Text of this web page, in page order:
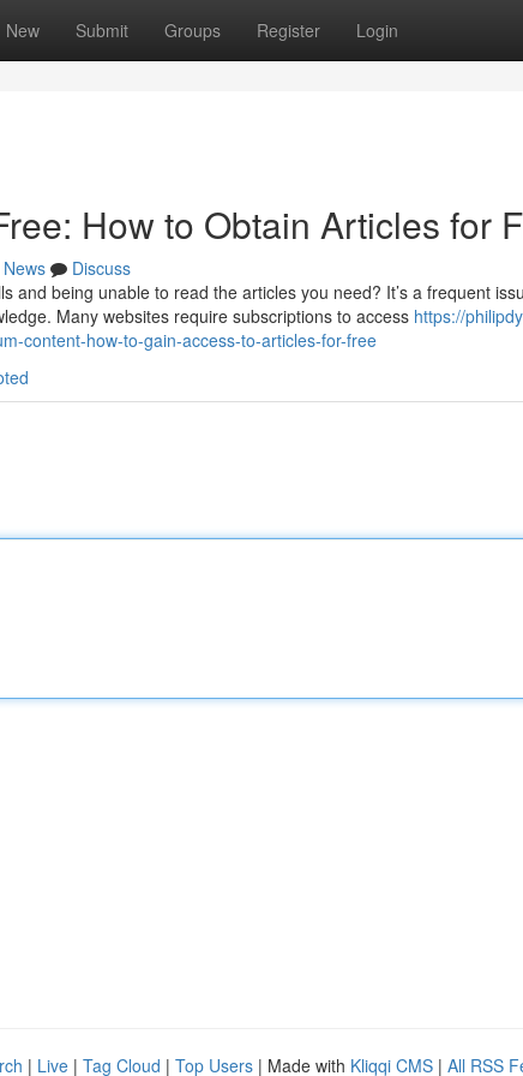
New Submit Groups Register Login
How to Obtain Articles for
News
Discuss
and being unable to read the articles you need? It’s a frequent
Many websites require subscriptions to access https://
content-how-to-gain-access-to-articles-for-free
| Live | Tag Cloud | Top Users | Made with Kliqqi CMS | All RSS